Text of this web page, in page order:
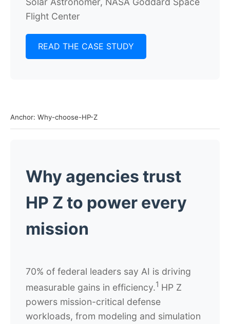
Flight Center
READ THE CASE STUDY
Anchor: Why-choose-HP-Z
Why agencies trust
HP Z to power every
mission
70% of federal leaders say AI is driving
measurable gains in efficiency.1 HP Z
powers mission-critical defense
workloads, from modeling and simulation